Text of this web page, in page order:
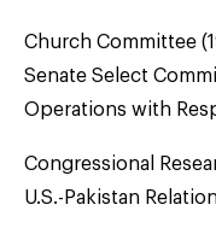
Church Committee
Senate Select
Operations with
Congressional
U.S.-Pakistan